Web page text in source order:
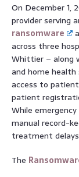
On December 1,
provider serving
ransomware
across three
Whittier – along
and home health
access to
patient
While
manual record-
treatment
The